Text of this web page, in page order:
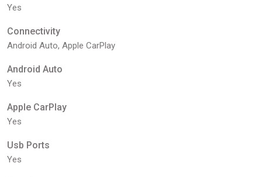
Yes
Connectivity
Android Auto, Apple CarPlay
Android Auto
Yes
Apple CarPlay
Yes
Usb Ports
Yes